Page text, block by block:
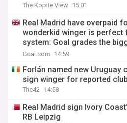
The Kopite View 15:01
Real Madrid have overpaid
wonderkid winger is perfect
system: Goal grades the
summer transfer window
Goal.com 14:59
Forlán named new Uruguay
sign winger for reported
The42 14:58
Real Madrid sign Ivory
RB Leipzig